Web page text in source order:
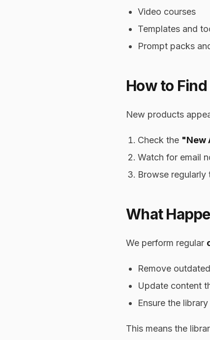
Video courses
Templates and
Prompt packs
How to
New products
Check the "New
Watch for email
Browse
What
We perform regular
Remove
Update content
Ensure the
This means the